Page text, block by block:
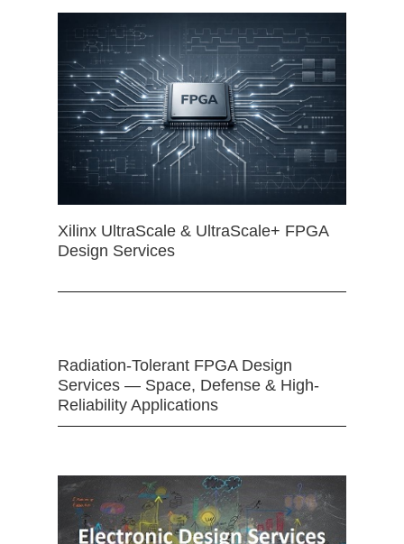
Xilinx UltraScale & UltraScale+ FPGA
Design Services
Radiation-Tolerant FPGA Design
Services — Space, Defense & High-
Reliability Applications